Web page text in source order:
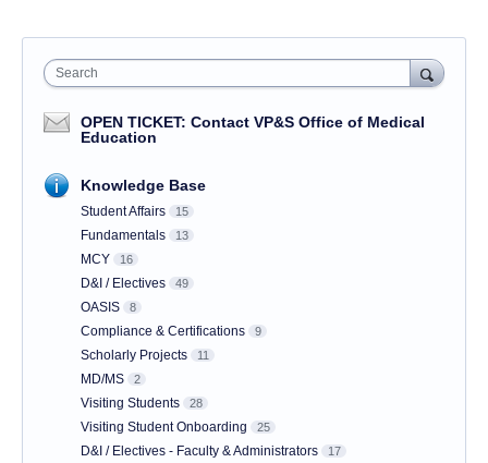
Search
OPEN TICKET: Contact VP&S Office of Medical
Education
Knowledge Base
Student Affairs 15
Fundamentals 13
MCY 16
D&I / Electives 49
OASIS 8
Compliance & Certifications 9
Scholarly Projects 11
MD/MS 2
Visiting Students 28
Visiting Student Onboarding 25
D&I / Electives - Faculty & Administrators 17